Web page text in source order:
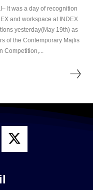
It was a day of recognition
and workspace at INDEX
yesterday(May 19th) as
of the Contemporary Majlis
Competition,...